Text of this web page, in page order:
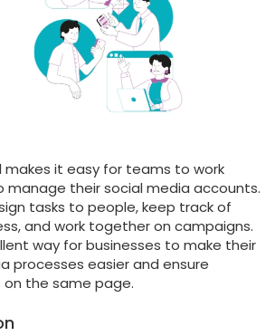
makes it easy for teams to work
their social media accounts.
tasks to people, keep track of
and work together on campaigns.
way for businesses to make their
processes easier and ensure
on the same page.